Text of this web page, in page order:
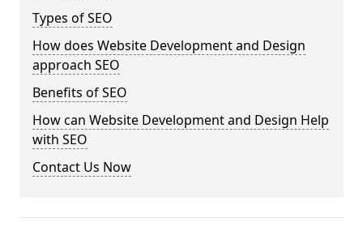
Types of SEO
How does Website Development and Design
approach SEO
Benefits of SEO
How can Website Development and Design Help
with SEO
Contact Us Now